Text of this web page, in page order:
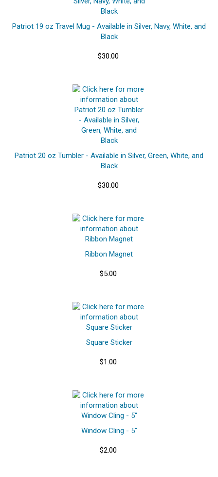
Patriot 19 oz Travel Mug - Available in Silver, Navy, White, and
Black
$30.00
Patriot 20 oz Tumbler - Available in Silver, Green, White, and
Black
$30.00
Ribbon Magnet
$5.00
Square Sticker
$1.00
Window Cling - 5"
$2.00